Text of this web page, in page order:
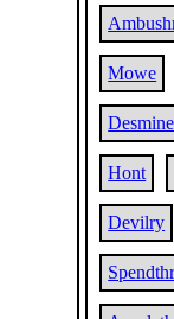
Mowe
Desmine
Hont
Devilry